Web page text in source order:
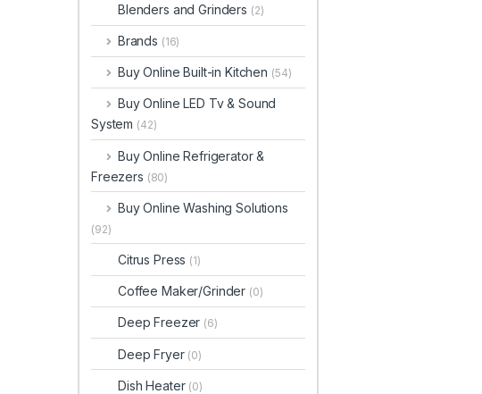
Blenders and Grinders (2)
Brands (16)
Buy Online Built-in Kitchen (54)
Buy Online LED Tv & Sound
System (42)
Buy Online Refrigerator &
Freezers (80)
Buy Online Washing Solutions
(92)
Citrus Press (1)
Coffee Maker/Grinder (0)
Deep Freezer (6)
Deep Fryer (0)
Dish Heater (0)